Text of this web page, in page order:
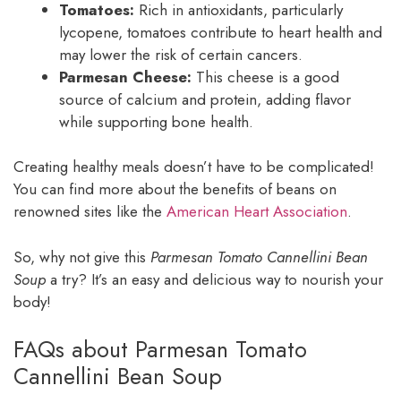
Tomatoes: Rich in antioxidants, particularly
lycopene, tomatoes contribute to heart health and
may lower the risk of certain cancers.
Parmesan Cheese: This cheese is a good
source of calcium and protein, adding flavor
while supporting bone health.
Creating healthy meals doesn’t have to be complicated!
You can find more about the benefits of beans on
renowned sites like the American Heart Association.
So, why not give this Parmesan Tomato Cannellini Bean
Soup a try? It’s an easy and delicious way to nourish your
body!
FAQs about Parmesan Tomato
Cannellini Bean Soup